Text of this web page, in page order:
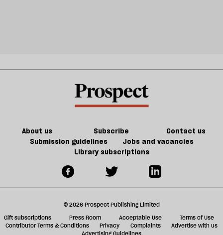
About us Subscribe
Contact us
Submission guidelines
Jobs and vacancies
Library subscriptions
© 2026 Prospect Publishing Limited
Gift subscriptions
Press Room Acceptable Use
Terms of Use
Contributor Terms & Conditions
Privacy Complaints
Advertise with us
Advertising Guidelines